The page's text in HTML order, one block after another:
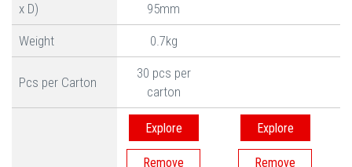
x D)
95mm
Weight 0.7kg
Pcs per Carton
30 pcs per
carton
Explore Explore